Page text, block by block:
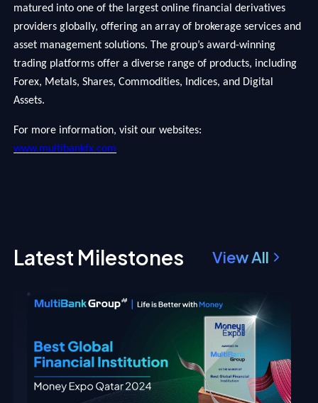
matured into one of the largest online financial derivatives
providers globally, offering an array of brokerage services and
asset management solutions. The group’s award-winning
trading platforms offer a diverse range of products, including
Forex, Metals, Shares, Commodities, Indices, and Digital
Assets.
For more information, visit our websites:
www.multibankfx.com
Latest Milestones View All